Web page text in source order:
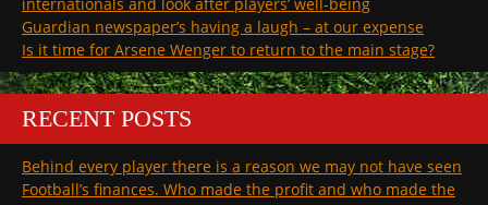
Guardian newspaper’s having a laugh – at our expense
Is it time for Arsene Wenger to return to the main stage?
RECENT POSTS
Behind every player there is a reason we may not have seen
Football’s finances. Who made the profit and who made the